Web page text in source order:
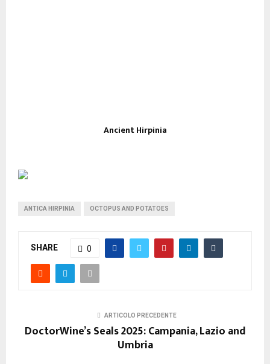
Ancient Hirpinia
ANTICA HIRPINIA OCTOPUS AND POTATOES
SHARE 0
ARTICOLO PRECEDENTE
DoctorWine’s Seals 2025: Campania, Lazio and
Umbria